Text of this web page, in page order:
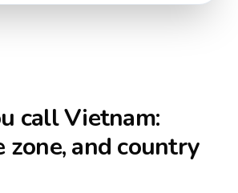
callVietnam:
zone, and country